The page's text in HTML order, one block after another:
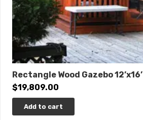
Rectangle Wood Gazebo 12’x16’
$19,809.00
Add to cart